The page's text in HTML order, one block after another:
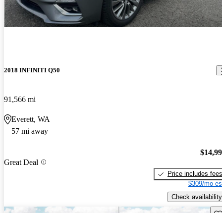
2018 INFINITI Q50
91,566 mi
Everett, WA
57 mi away
Great Deal
Price includes fees
$309/mo
Check availability